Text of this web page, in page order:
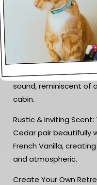
Why Choose Cabin in
Hand-Poured
with eco-friendly soy
Wooden Wicks (Jars
sound, reminiscent of
cabin.
Rustic & Inviting
Cedar pair beautifully
French Vanilla,
and atmospheric.
Create Your Own